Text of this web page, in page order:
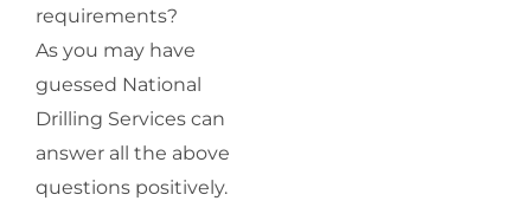
requirements?
As you may have
guessed National
Drilling Services can
answer all the above
questions positively.